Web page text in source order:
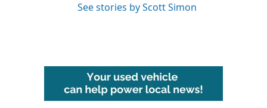
See stories by Scott Simon